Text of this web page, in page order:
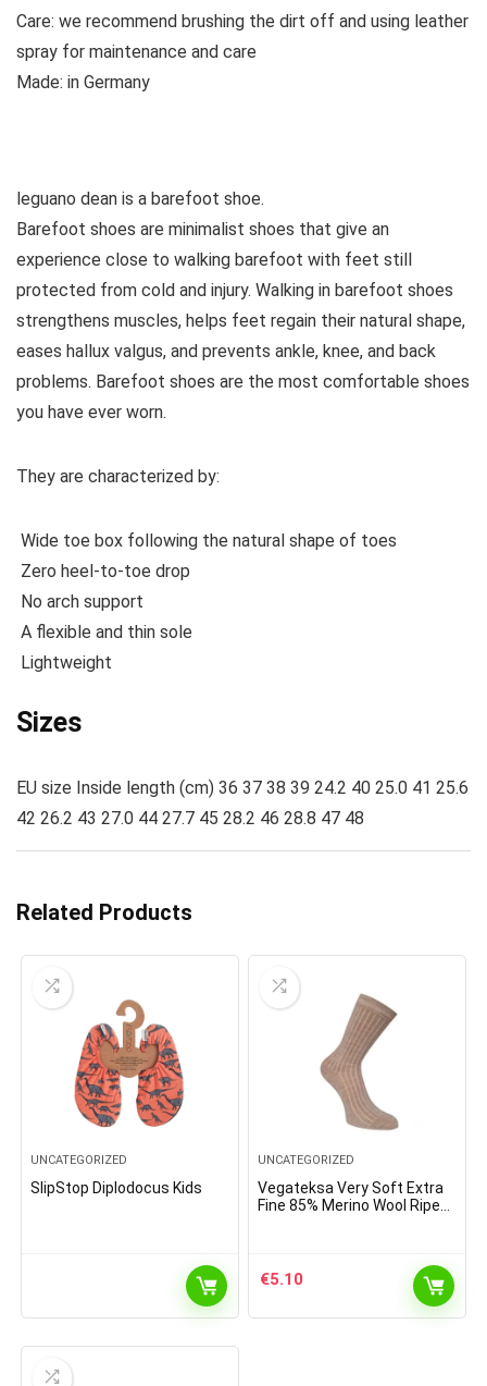
Care: we recommend brushing the dirt off and using leather
spray for maintenance and care
Made: in Germany
leguano dean is a barefoot shoe.
Barefoot shoes are minimalist shoes that give an
experience close to walking barefoot with feet still
protected from cold and injury. Walking in barefoot shoes
strengthens muscles, helps feet regain their natural shape,
eases hallux valgus, and prevents ankle, knee, and back
problems. Barefoot shoes are the most comfortable shoes
you have ever worn.
They are characterized by:
Wide toe box following the natural shape of toes
Zero heel-to-toe drop
No arch support
A flexible and thin sole
Lightweight
Sizes
EU size Inside length (cm) 36 37 38 39 24.2 40 25.0 41 25.6
42 26.2 43 27.0 44 27.7 45 28.2 46 28.8 47 48
Related Products
UNCATEGORIZED
SlipStop Diplodocus Kids
UNCATEGORIZED
Vegateksa Very Soft Extra
Fine 85% Merino Wool Ripe
€5.10